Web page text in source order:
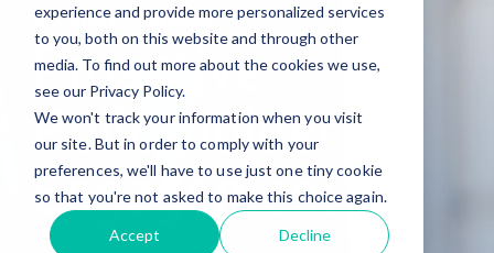
experience and provide more personalized services
to you, both on this website and through other
media. To find out more about the cookies we use,
see our Privacy Policy.
We won't track your information when you visit
our site. But in order to comply with your
preferences, we'll have to use just one tiny cookie
so that you're not asked to make this choice again.
Accept Decline
OPTERRIX ENGAGE
Proactive
Policyholder
Engagement